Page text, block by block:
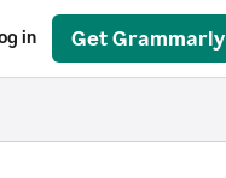
in Get Grammarly